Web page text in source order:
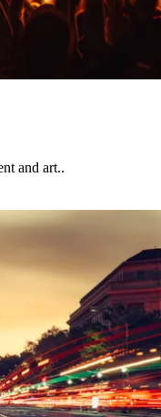
and art..